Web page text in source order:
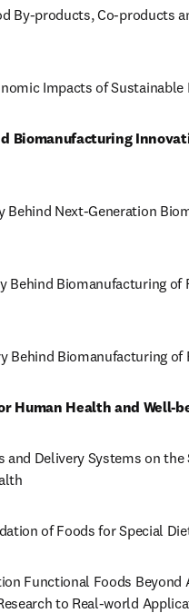
By-products, Co-products
Impacts of Sustainable
Biomanufacturing
Behind Next-Generation
Behind Biomanufacturing of
Behind Biomanufacturing of
Human Health and Well-
and Delivery Systems on
of Foods for Special
Functional Foods
to Real-world